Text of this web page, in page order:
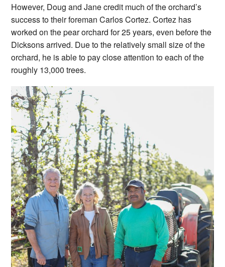
However, Doug and Jane credit much of the orchard’s
success to their foreman Carlos Cortez. Cortez has
worked on the pear orchard for 25 years, even before the
Dicksons arrived. Due to the relatively small size of the
orchard, he is able to pay close attention to each of the
roughly 13,000 trees.